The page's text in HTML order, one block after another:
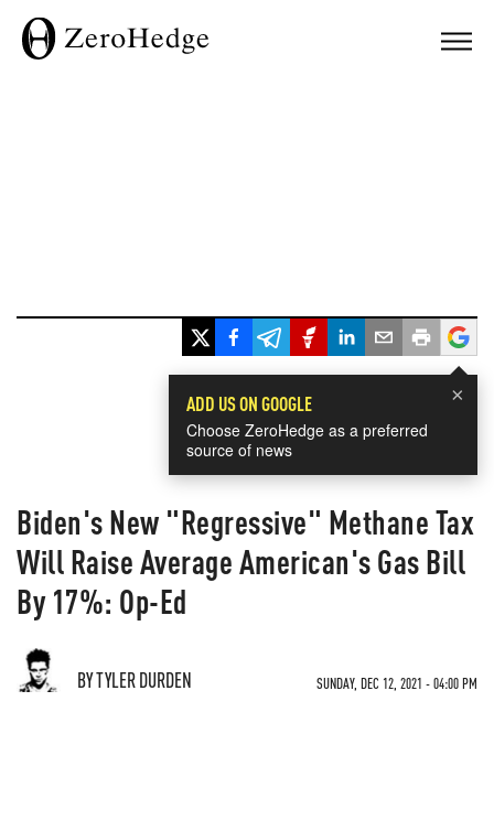
×
ADD US ON GOOGLE
Choose ZeroHedge as a preferred
source of news
Biden's New "Regressive" Methane Tax
Will Raise Average American's Gas Bill
By 17%: Op-Ed
BY TYLER DURDEN SUNDAY, DEC 12, 2021 - 04:00 PM